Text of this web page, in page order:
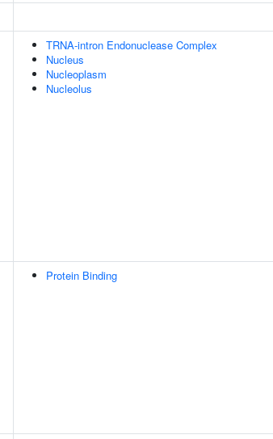
TRNA-intron Endonuclease Complex
Nucleus
Nucleoplasm
Nucleolus
Protein Binding